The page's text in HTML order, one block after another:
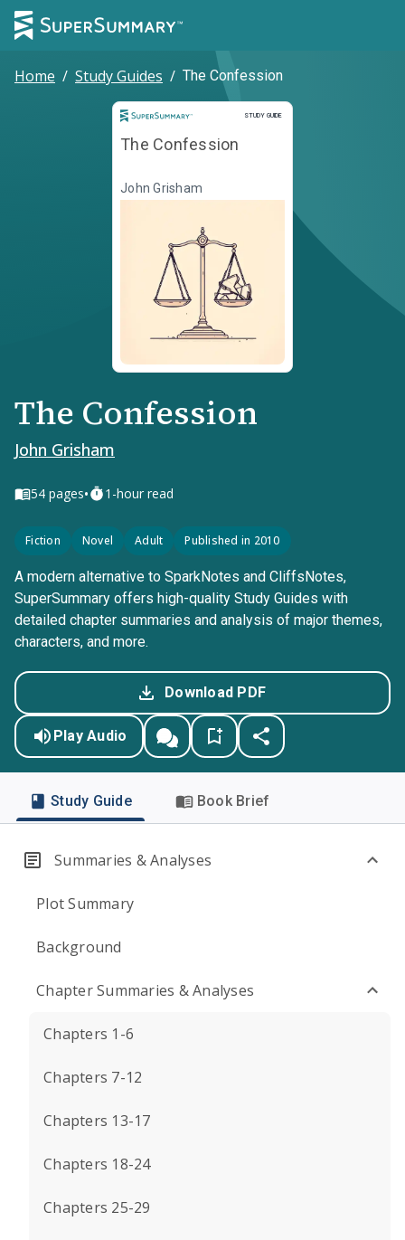
Home / Study Guides / The Confession
STUDY GUIDE
Study Guide
The Confession
John Grisham
The Confession
John Grisham
54 pages• 1-hour read
Fiction Novel Adult Published in 2010
A modern alternative to SparkNotes and CliffsNotes,
SuperSummary offers high-quality Study Guides with
detailed chapter summaries and analysis of major themes,
characters, and more.
Download PDF
Play Audio
Study Guide Book Brief
Summaries & Analyses
Plot Summary
Background
Chapter Summaries & Analyses
Chapters 1-6
Chapters 7-12
Chapters 13-17
Chapters 18-24
Chapters 25-29